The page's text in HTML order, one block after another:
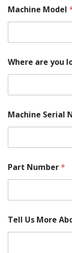
Machine Model
Where are you
Machine Serial
Part Number*
a
r
Tell Us More